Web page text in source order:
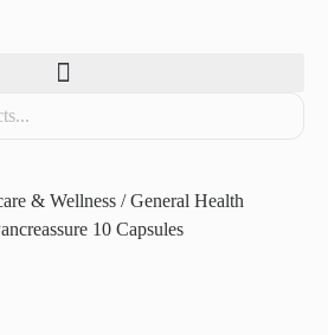
& Wellness /General Health
10 Capsules